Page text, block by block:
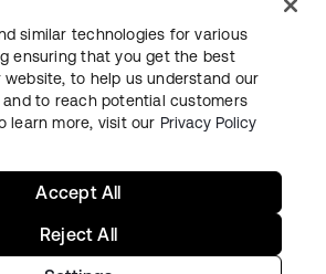
TermsSecuritySitemap
similar technologies for various
ensuring that you get the best
to help us understand our
to reach potential customers
learn more, visit our Privacy Policy
Reject All
Accept All